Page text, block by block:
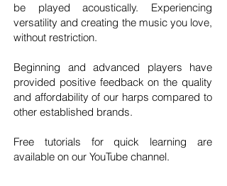
be played acoustically. Experiencing
versatility and creating the music you love,
without restriction.
Beginning and advanced players have
provided positive feedback on the quality
and affordability of our harps compared to
other established brands.
Free tutorials for quick learning are
available on our YouTube channel.